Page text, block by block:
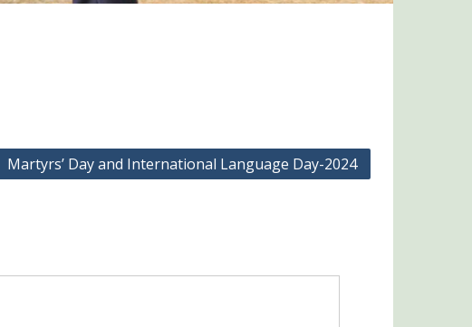
Martyrs’ Day and International Language Day-2024